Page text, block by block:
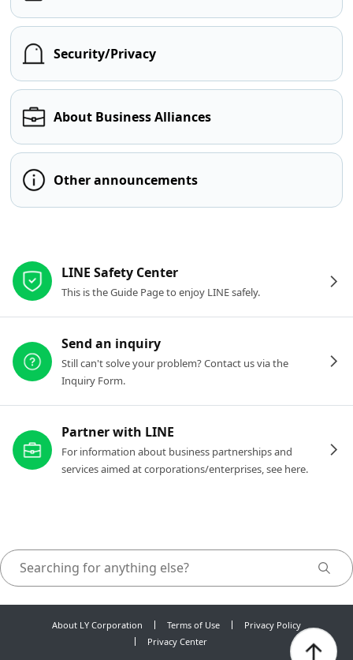
Security/Privacy
About Business Alliances
Other announcements
LINE Safety Center
This is the Guide Page to enjoy LINE safely.
Send an inquiry
Still can't solve your problem? Contact us via the
Inquiry Form.
Partner with LINE
For information about business partnerships and
services aimed at corporations/enterprises, see here.
About LY Corporation Terms of Use
Privacy Policy
Privacy Center